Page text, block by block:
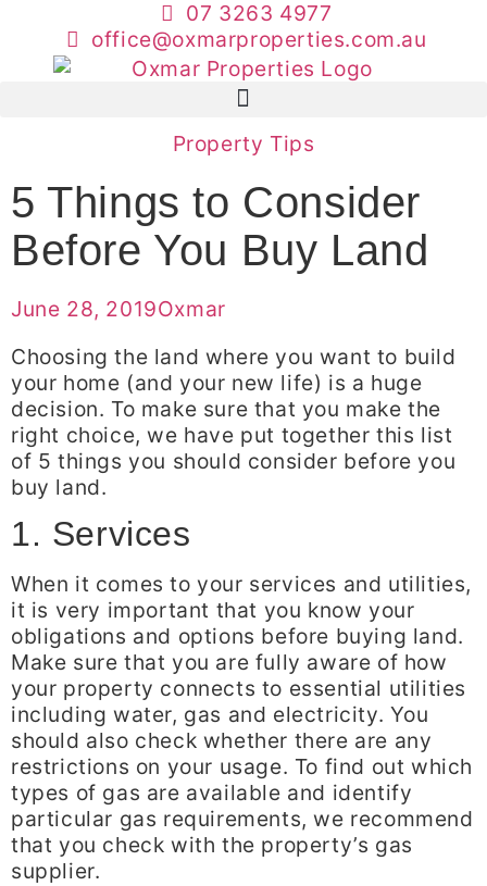
07 3263 4977
office@oxmarproperties.com.au
Property Tips
5 Things to Consider
Before You Buy Land
June 28, 2019Oxmar
Choosing the land where you want to build
your home (and your new life) is a huge
decision. To make sure that you make the
right choice, we have put together this list
of 5 things you should consider before you
buy land.
1. Services
When it comes to your services and utilities,
it is very important that you know your
obligations and options before buying land.
Make sure that you are fully aware of how
your property connects to essential utilities
including water, gas and electricity. You
should also check whether there are any
restrictions on your usage. To find out which
types of gas are available and identify
particular gas requirements, we recommend
that you check with the property’s gas
supplier.